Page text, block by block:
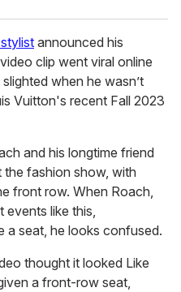
announced his
clip went viral online
when he wasn’t
Vuitton's recent Fall 2023
and his longtime friend
the fashion show, with
front row. When Roach,
events like this,
a seat, he looks confused.
thought it looked Like
a front-row seat,